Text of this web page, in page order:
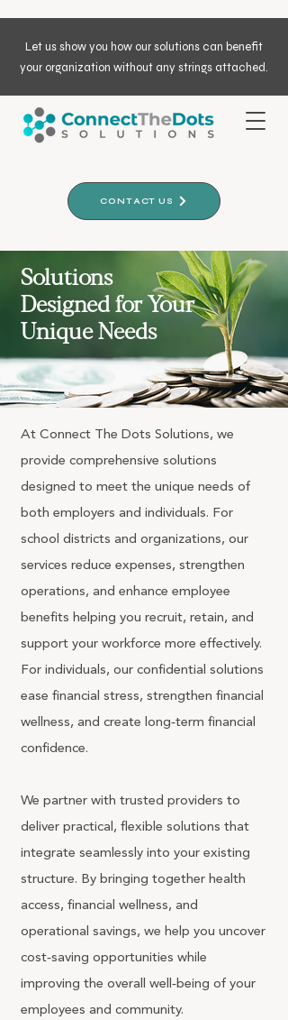
Let us show you how our solutions can benefit
your organization without any strings attached.
CONTACT US
Solutions
Designed for Your
Unique Needs
At Connect The Dots Solutions, we
provide comprehensive solutions
designed to meet the unique needs of
both employers and individuals. For
school districts and organizations, our
services reduce expenses, strengthen
operations, and enhance employee
benefits helping you recruit, retain, and
support your workforce more effectively.
For individuals, our confidential solutions
ease financial stress, strengthen financial
wellness, and create long‑term financial
confidence.
We partner with trusted providers to
deliver practical, flexible solutions that
integrate seamlessly into your existing
structure. By bringing together health
access, financial wellness, and
operational savings, we help you uncover
cost‑saving opportunities while
improving the overall well‑being of your
employees and community.